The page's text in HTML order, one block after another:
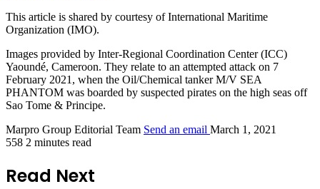
This article is shared by courtesy of International Maritime
Organization (IMO).
Images provided by Inter-Regional Coordination Center (ICC)
Yaoundé, Cameroon. They relate to an attempted attack on 7
February 2021, when the Oil/Chemical tanker M/V SEA
PHANTOM was boarded by suspected pirates on the high seas off
Sao Tome & Principe.
Marpro Group Editorial Team Send an email March 1, 2021
558 2 minutes read
Read Next